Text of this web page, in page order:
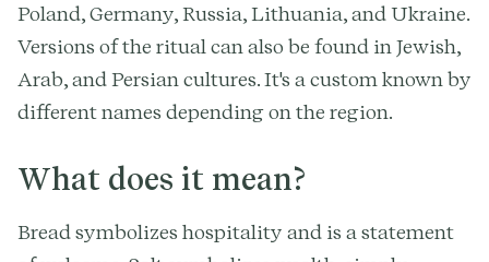
Poland, Germany, Russia, Lithuania, and Ukraine.
Versions of the ritual can also be found in Jewish,
Arab, and Persian cultures. It's a custom known by
different names depending on the region.
What does it mean?
Bread symbolizes hospitality and is a statement